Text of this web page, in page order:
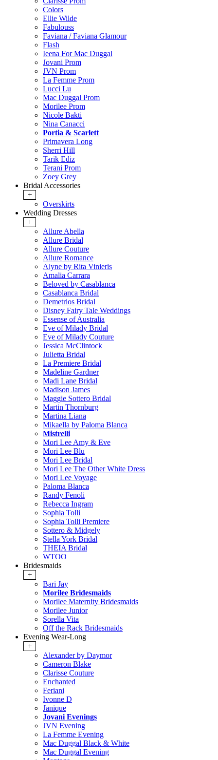
Colors
Ellie Wilde
Fabulouss
Faviana / Faviana Glamour
Flash
Ieena For Mac Duggal
Jovani Prom
JVN Prom
La Femme Prom
Lucci Lu
Mac Duggal Prom
Morilee Prom
Nicole Bakti
Nina Canacci
Portia & Scarlett
Primavera Long
Sherri Hill
Tarik Ediz
Terani Prom
Zoey Grey
Bridal Accessories
+
Overskirts
Wedding Dresses
+
Allure Abella
Allure Bridal
Allure Couture
Allure Romance
Alyne by Rita Vinieris
Amalia Carrara
Beloved by Casablanca
Casablanca Bridal
Demetrios Bridal
Disney Fairy Tale Weddings
Essense of Australia
Eve of Milady Bridal
Eve of Milady Couture
Jessica McClintock
Julietta Bridal
La Premiere Bridal
Madeline Gardner
Madi Lane Bridal
Madison James
Maggie Sottero Bridal
Martin Thornburg
Martina Liana
Mikaella by Paloma Blanca
Mistrelli
Mori Lee Amy & Eve
Mori Lee Blu
Mori Lee Bridal
Mori Lee The Other White Dress
Mori Lee Voyage
Paloma Blanca
Randy Fenoli
Rebecca Ingram
Sophia Tolli
Sophia Tolli Premiere
Sottero & Midgely
Stella York Bridal
THEIA Bridal
WTOO
Bridesmaids
+
Bari Jay
Morilee Bridesmaids
Morilee Maternity Bridesmaids
Morilee Junior
Sorella Vita
Off the Rack Bridesmaids
Evening Wear-Long
+
Alexander by Daymor
Cameron Blake
Clarisse Couture
Enchanted
Feriani
Ivonne D
Janique
Jovani Evenings
JVN Evening
La Femme Evening
Mac Duggal Black & White
Mac Duggal Evening